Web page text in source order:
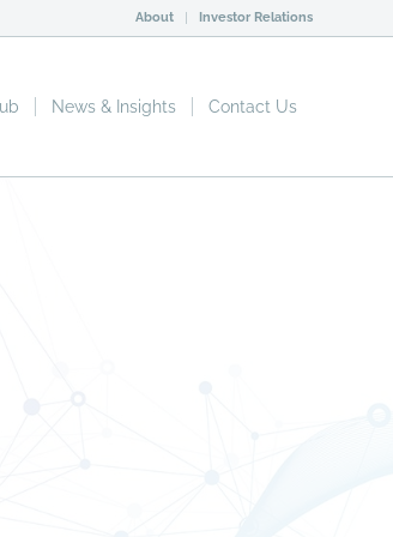
About Investor Relations
News & Insights Contact Us